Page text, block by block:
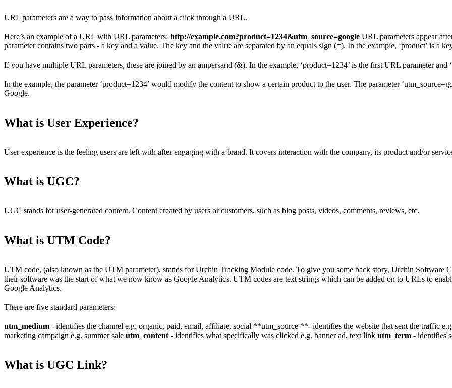
URL parameters are a way to pass information about a click through a URL.
Here’s an example of a URL with URL parameters: http://example.com?product=1234&utm_source=google URL parameters appear
parameter contains two parts - a key and a value. The key and the value are separated by an equals sign (=). In the example, ‘product’ is a
If you have multiple URL parameters, these are joined by an ampersand (&). In the example, ‘product=1234’ is the first URL parameter and
In the example, the parameter ‘product=1234’ would modify the content to show a certain product to the user. The parameter
Google.
What is User Experience?
User experience is the feeling users are left with after engaging with a brand. It covers interaction with the company, its product and/or
What is UGC?
UGC stands for user-generated content. Content created by users or customers, such as blog posts, videos, comments, reviews, etc.
What is UTM Code?
UTM code, (also known as the UTM parameter), stands for Urchin Tracking Module code. To give you some back story, Urchin Software
their software was the start of what we now know as Google Analytics. UTM codes are text strings which can be added on to URLs to
Google Analytics.
There are five standard parameters:
utm_medium - identifies the channel e.g. organic, paid, email, affiliate, social **utm_source **- identifies the website that sent the traffic
marketing campaign e.g. summer sale utm_content - identifies what specifically was clicked e.g. banner ad, text link utm_term - identifies
What is UGC Link?